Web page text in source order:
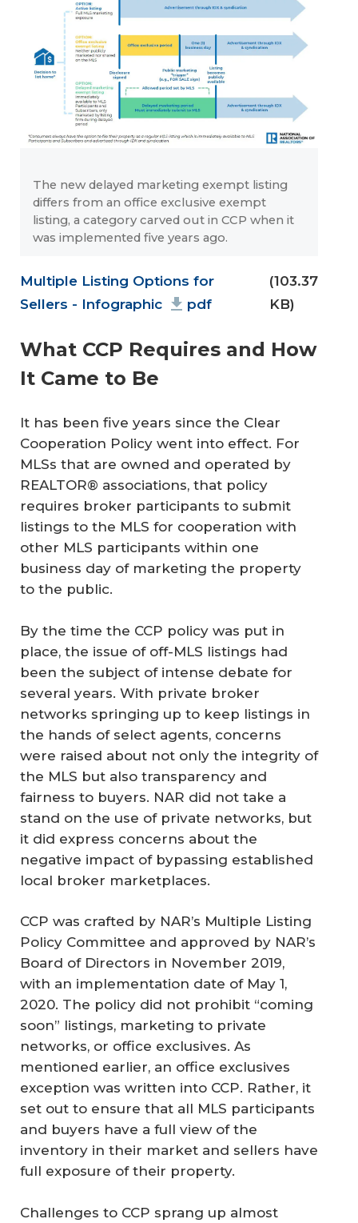
The new delayed marketing exempt listing
differs from an office exclusive exempt
listing, a category carved out in CCP when it
was implemented five years ago.
Document
Multiple Listing Options for
Sellers - Infographic
pdf
(103.37
KB)
What CCP Requires and How
It Came to Be
It has been five years since the Clear
Cooperation Policy went into effect. For
MLSs that are owned and operated by
REALTOR® associations, that policy
requires broker participants to submit
listings to the MLS for cooperation with
other MLS participants within one
business day of marketing the property
to the public.
By the time the CCP policy was put in
place, the issue of off-MLS listings had
been the subject of intense debate for
several years. With private broker
networks springing up to keep listings in
the hands of select agents, concerns
were raised about not only the integrity of
the MLS but also transparency and
fairness to buyers. NAR did not take a
stand on the use of private networks, but
it did express concerns about the
negative impact of bypassing established
local broker marketplaces.
CCP was crafted by NAR’s Multiple Listing
Policy Committee and approved by NAR’s
Board of Directors in November 2019,
with an implementation date of May 1,
2020. The policy did not prohibit “coming
soon” listings, marketing to private
networks, or office exclusives. As
mentioned earlier, an office exclusives
exception was written into CCP. Rather, it
set out to ensure that all MLS participants
and buyers have a full view of the
inventory in their market and sellers have
full exposure of their property.
Challenges to CCP sprang up almost